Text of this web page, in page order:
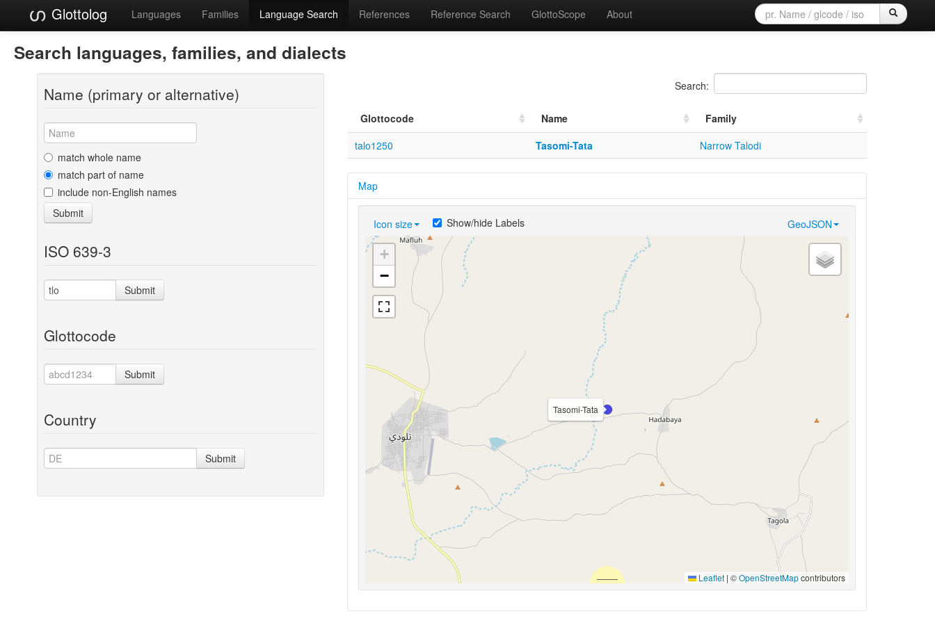
Glottolog Languages Families Language Search References Reference Search GlottoScope About
Search languages, families, and dialects
Name (primary or alternative)
match whole name
match part of name
include non-English names
Submit
ISO 639-3
Submit
Glottocode
Submit
Country
Submit
Search:
Glottocode Name
Family
talo1250
Tasomi-Tata Narrow Talodi
Map
Icon size GeoJSON
Show/hide Labels
Tasomi-Tata
+
−
Leaflet | ©OpenStreetMapcontributors